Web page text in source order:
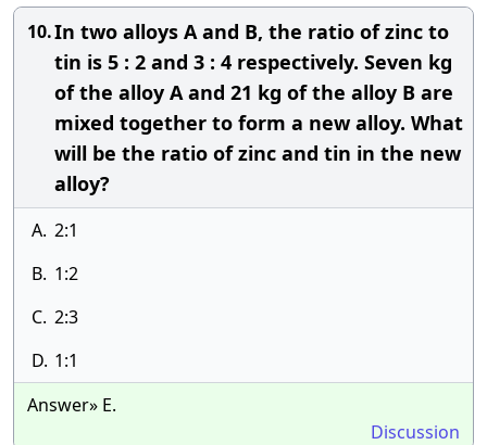
10.In two alloys A and B, the ratio of zinc to
tin is 5 : 2 and 3 : 4 respectively. Seven kg
of the alloy A and 21 kg of the alloy B are
mixed together to form a new alloy. What
will be the ratio of zinc and tin in the new
alloy?
A. 2:1
B. 1:2
C. 2:3
D. 1:1
Answer» E.
Discussion